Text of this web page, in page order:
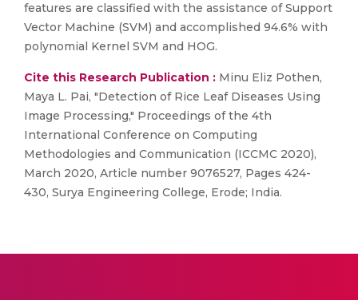
features are classified with the assistance of Support
Vector Machine (SVM) and accomplished 94.6% with
polynomial Kernel SVM and HOG.
Cite this Research Publication : Minu Eliz Pothen,
Maya L. Pai, "Detection of Rice Leaf Diseases Using
Image Processing," Proceedings of the 4th
International Conference on Computing
Methodologies and Communication (ICCMC 2020),
March 2020, Article number 9076527, Pages 424-
430, Surya Engineering College, Erode; India.